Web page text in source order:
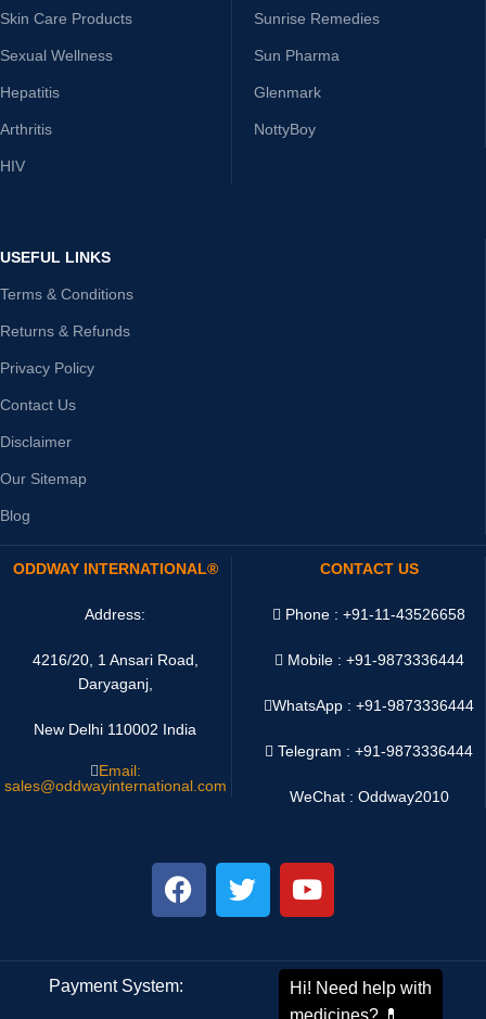
Skin Care Products
Sexual Wellness
Hepatitis
Arthritis
HIV
Sunrise Remedies
Sun Pharma
Glenmark
NottyBoy
USEFUL LINKS
Terms & Conditions
Returns & Refunds
Privacy Policy
Contact Us
Disclaimer
Our Sitemap
Blog
ODDWAY INTERNATIONAL®
Address:
4216/20, 1 Ansari Road,
Daryaganj,
New Delhi 110002 India
Email:
sales@oddwayinternational.com
CONTACT US
Phone : +91-11-43526658
Mobile : +91-9873336444
WhatsApp :+91-9873336444
Telegram : +91-9873336444
WeChat : Oddway2010
Payment System: Shipping System: